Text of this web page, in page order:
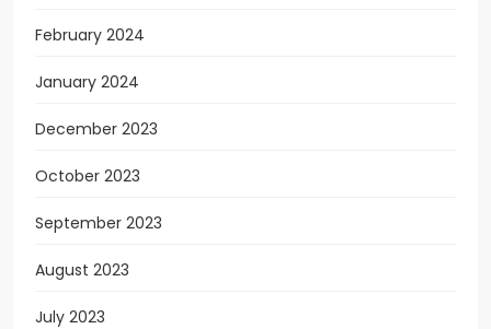
February 2024
January 2024
December 2023
October 2023
September 2023
August 2023
July 2023